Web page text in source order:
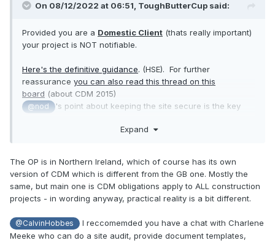
On 08/12/2022 at 06:51, ToughButterCup said:
Provided you are a Domestic Client (thats really important)
your project is NOT notifiable.
Here's the definitive guidance. (HSE). For further
reassurance you can also read this thread on this
board (about CDM 2015)
@nod
's point about keeping the site secure is the key
Expand
The OP is in Northern Ireland, which of course has its own
version of CDM which is different from the GB one. Mostly the
same, but main one is CDM obligations apply to ALL construction
projects - in wording anyway, practical reality is a bit different.
@CalvinHobbes
I reccomemded you have a chat with Charlene
Meeke who can do a site audit, provide document templates,